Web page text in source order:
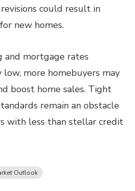
could result in
new homes.
and mortgage rates
more homebuyers may
boost home sales. Tight
remain an obstacle
with less than stellar credit
Outlook